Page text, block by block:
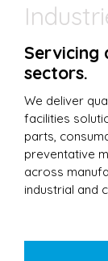
Servicing
sectors.
We deliver
facilities
parts,
preventative
across
industrial and